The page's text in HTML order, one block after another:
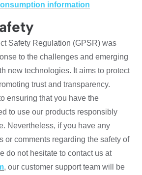
information
Safety Regulation (GPSR) was
to the challenges and emerging
new technologies. It aims to protect
trust and transparency.
ensuring that you have the
to use our products responsibly
Nevertheless, if you have any
or comments regarding the safety of
do not hesitate to contact us at
, our customer support team will be